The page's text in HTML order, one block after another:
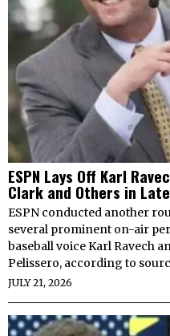
ESPN Lays Off Karl
Clark and Others in
ESPN conducted another
several prominent on-air
baseball voice Karl Ravech
Pelissero, according to
JULY 21, 2026